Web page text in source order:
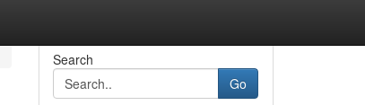
Search
Go